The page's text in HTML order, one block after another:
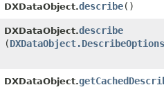
DXDataObject.describe()
DXDataObject.describe
(DXDataObject.DescribeOptions
DXDataObject.